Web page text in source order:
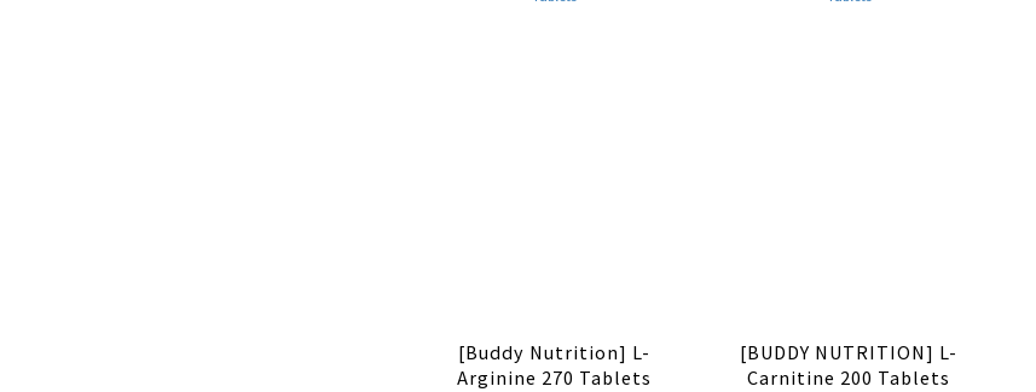
[Buddy Nutrition] L-
Arginine 270 Tablets
[BUDDY NUTRITION] L-
Carnitine 200 Tablets